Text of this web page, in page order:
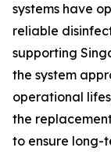
systems have
reliable
supporting
the system
operational
the
to ensure long-